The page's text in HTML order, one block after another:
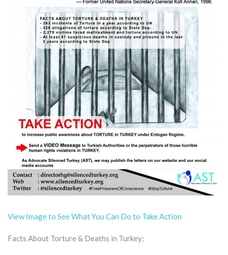
View Image to See What You Can Do to Take Action
Facts About Torture & Deaths in Turkey: